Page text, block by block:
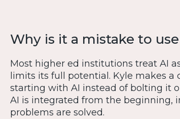
Why is it a mistake to
Most higher ed institutions treat AI
limits its full potential. Kyle makes
starting with AI instead of bolting it
AI is integrated from the beginning,
problems are solved.